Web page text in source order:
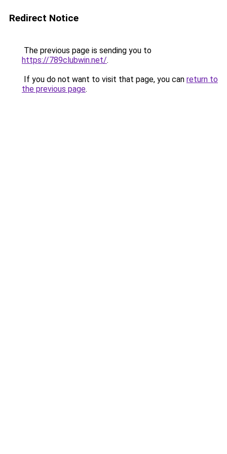
Redirect Notice
The previous page is sending you to
https://789clubwin.net/.
If you do not want to visit that page, you can return to
the previous page.